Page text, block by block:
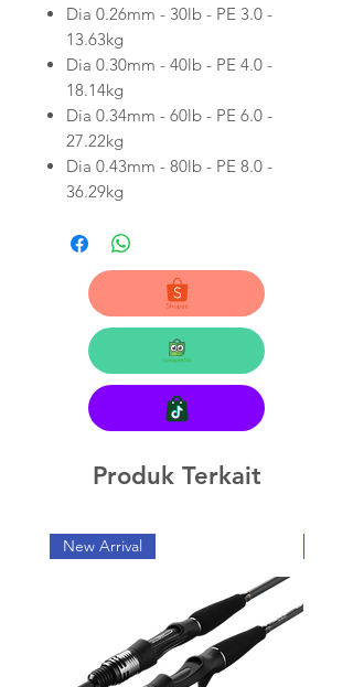
Dia 0.26mm - 30lb - PE 3.0 -
13.63kg
Dia 0.30mm - 40lb - PE 4.0 -
18.14kg
Dia 0.34mm - 60lb - PE 6.0 -
27.22kg
Dia 0.43mm - 80lb - PE 8.0 -
36.29kg
Produk Terkait
New Arrival